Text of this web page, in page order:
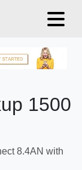
1500
8.4AN with